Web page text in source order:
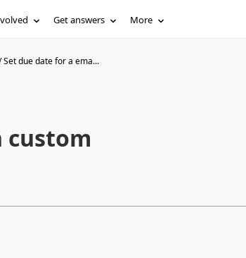
Get answers More
Set due date for a ema...
custom